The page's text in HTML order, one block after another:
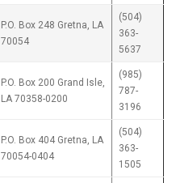
P.O. Box 248 Gretna, LA
70054
(504)
363-
5637
P.O. Box 200 Grand Isle,
LA 70358-0200
(985)
787-
3196
P.O. Box 404 Gretna, LA
70054-0404
(504)
363-
1505